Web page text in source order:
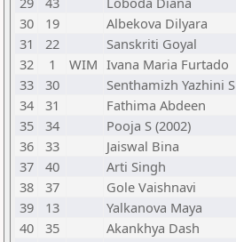
30
19 Albekova Dilyara
31
22 Sanskriti Goyal
32
1 WIM Ivana Maria Furtado
33
30 Senthamizh Yazhini S
34
31 Fathima Abdeen
35
34 Pooja S (2002)
36
33 Jaiswal Bina
37
40 Arti Singh
38
37 Gole Vaishnavi
39
13 Yalkanova Maya
40
35 Akankhya Dash